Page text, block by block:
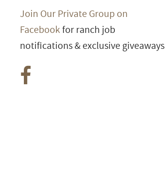
Join Our Private Group on
Facebookfor ranch job
notifications & exclusive giveaways